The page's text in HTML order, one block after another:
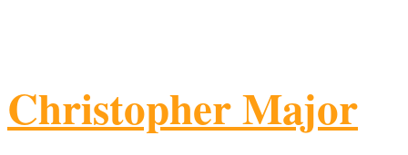
Christopher Major